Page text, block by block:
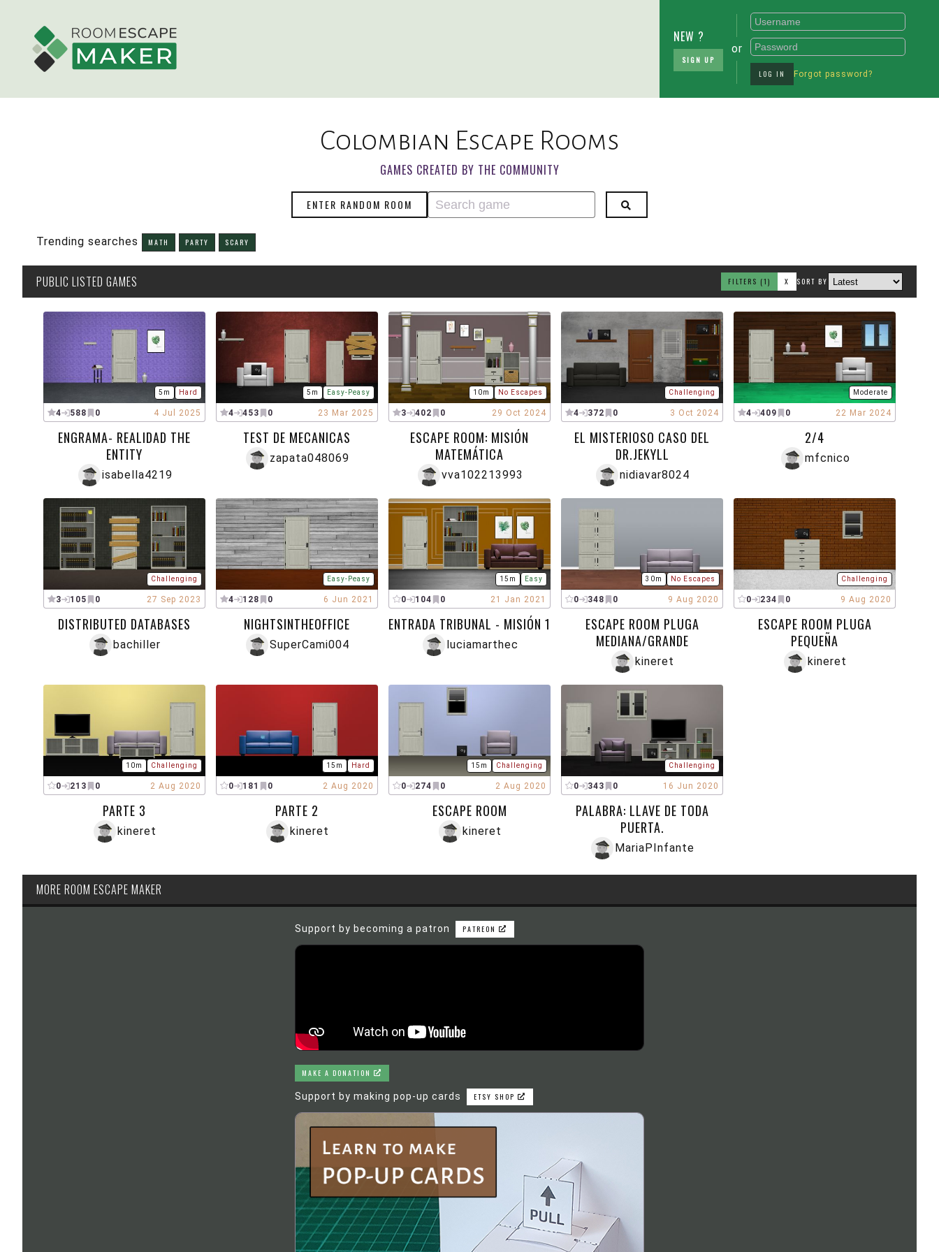
NEW ?
SIGN UP
or
LOG IN Forgot password?
Colombian Escape Rooms
GAMES CREATED BY THE COMMUNITY
ENTER RANDOM ROOM
Trending searches MATH PARTY SCARY
PUBLIC LISTED GAMES FILTERS (1) X SORT BY
5m Hard
4 588 0 4 Jul 2025
ENGRAMA- REALIDAD THE
ENTITY
isabella4219
5m Easy-Peasy
4 453 0 23 Mar 2025
TEST DE MECANICAS
zapata048069
10m No Escapes
3 402 0 29 Oct 2024
ESCAPE ROOM: MISIÓN
MATEMÁTICA
vva102213993
Challenging
4 372 0 3 Oct 2024
EL MISTERIOSO CASO DEL
DR.JEKYLL
nidiavar8024
Moderate
4 409 0 22 Mar 2024
2/4
mfcnico
Challenging
3 105 0 27 Sep 2023
DISTRIBUTED DATABASES
bachiller
Easy-Peasy
4 128 0 6 Jun 2021
NIGHTSINTHEOFFICE
SuperCami004
15m Easy
0 104 0 21 Jan 2021
ENTRADA TRIBUNAL - MISIÓN 1
luciamarthec
30m No Escapes
0 348 0 9 Aug 2020
ESCAPE ROOM PLUGA
MEDIANA/GRANDE
kineret
Challenging
0 234 0 9 Aug 2020
ESCAPE ROOM PLUGA
PEQUEÑA
kineret
10m Challenging
0 213 0 2 Aug 2020
PARTE 3
kineret
15m Hard
0 181 0 2 Aug 2020
PARTE 2
kineret
15m Challenging
0 274 0 2 Aug 2020
ESCAPE ROOM
kineret
Challenging
0 343 0 16 Jun 2020
PALABRA: LLAVE DE TODA
PUERTA.
MariaPInfante
MORE ROOM ESCAPE MAKER
Support by becoming a patron PATREON
MAKE A DONATION
Support by making pop-up cards ETSY SHOP